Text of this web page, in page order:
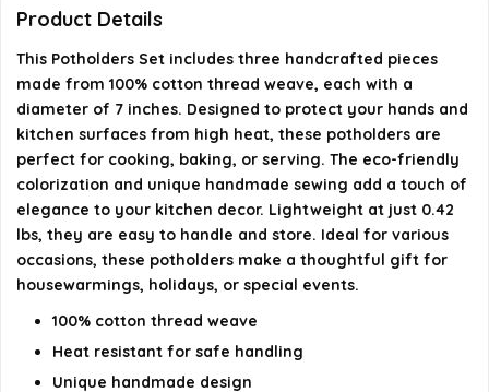
AI-generated from available product information. Always verify
details on the official listing.
Product Details
This Potholders Set includes three handcrafted pieces
made from 100% cotton thread weave, each with a
diameter of 7 inches. Designed to protect your hands and
kitchen surfaces from high heat, these potholders are
perfect for cooking, baking, or serving. The eco-friendly
colorization and unique handmade sewing add a touch of
elegance to your kitchen decor. Lightweight at just 0.42
lbs, they are easy to handle and store. Ideal for various
occasions, these potholders make a thoughtful gift for
housewarmings, holidays, or special events.
100% cotton thread weave
Heat resistant for safe handling
Unique handmade design